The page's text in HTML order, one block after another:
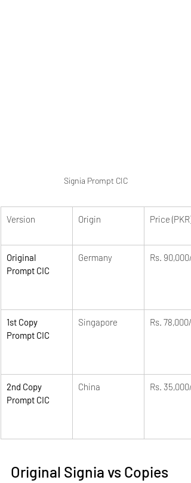
Signia Prompt CIC
Version Origin Price (PKR)
Original
Prompt CIC
Germany Rs. 90,000/-
1st Copy
Prompt CIC
Singapore Rs. 78,000/-
2nd Copy
Prompt CIC
China Rs. 35,000/-
Original Signia vs Copies